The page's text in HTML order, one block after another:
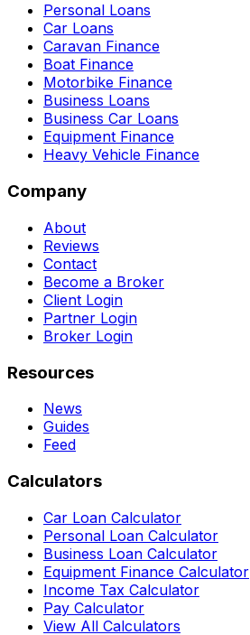
Personal Loans
Car Loans
Caravan Finance
Boat Finance
Motorbike Finance
Business Loans
Business Car Loans
Equipment Finance
Heavy Vehicle Finance
Company
About
Reviews
Contact
Become a Broker
Client Login
Partner Login
Broker Login
Resources
News
Guides
Feed
Calculators
Car Loan Calculator
Personal Loan Calculator
Business Loan Calculator
Equipment Finance Calculator
Income Tax Calculator
Pay Calculator
View All Calculators